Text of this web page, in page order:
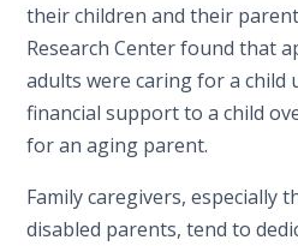
their children and their
Research Center found that
adults were caring for a
financial support to a child
for an aging parent.
Family caregivers, especially
disabled parents, tend to